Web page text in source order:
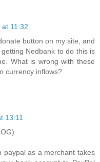
11:32
button on my site, and
Nedbank to do this is
What is wrong with these
currency inflows?
13:11
paypal as a merchant takes